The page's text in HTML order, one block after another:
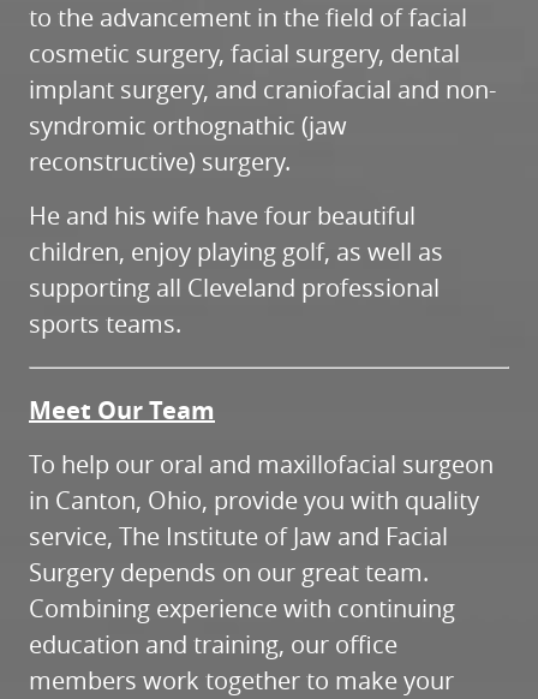
to the advancement in the field of facial
cosmetic surgery, facial surgery, dental
implant surgery, and craniofacial and non-
syndromic orthognathic (jaw
reconstructive) surgery.
He and his wife have four beautiful
children, enjoy playing golf, as well as
supporting all Cleveland professional
sports teams.
Meet Our Team
To help our oral and maxillofacial surgeon
in Canton, Ohio, provide you with quality
service, The Institute of Jaw and Facial
Surgery depends on our great team.
Combining experience with continuing
education and training, our office
members work together to make your